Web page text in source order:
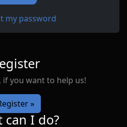
my password
if you want to help us!
»
can I do?